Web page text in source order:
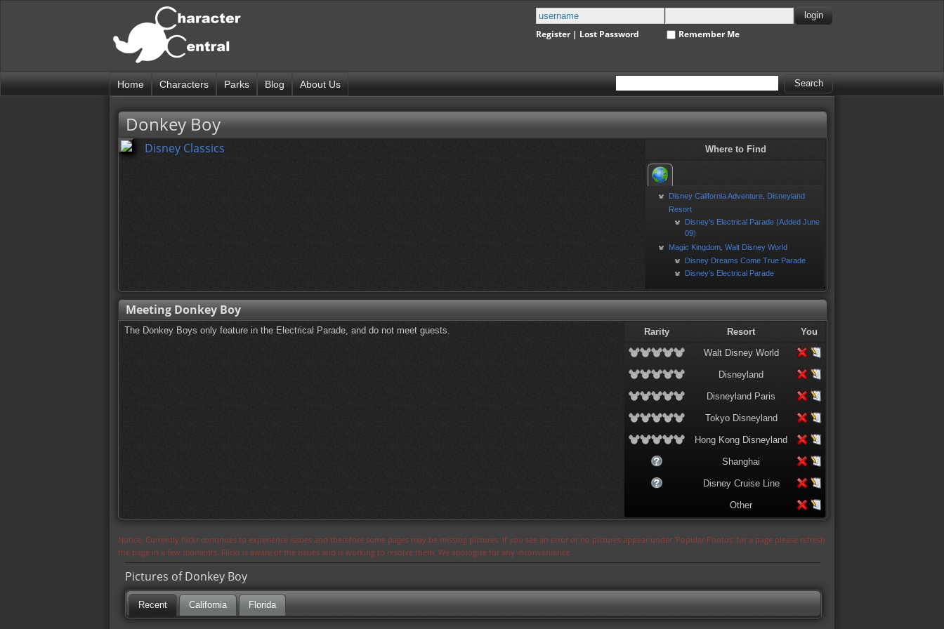
Register| Lost Password Remember Me
Home Characters Parks Blog About Us
Donkey Boy
Disney Classics Where to Find
Disney California Adventure Disneyland
Resort
Disney's Electrical Parade (Added June
09)
Magic Kingdom ,Walt Disney World
Disney Dreams Come True Parade
Disney's Electrical Parade
Meeting Donkey Boy
The Donkey Boys only feature in the Electrical Parade, and do not meet guests. Rarity Resort
You
Walt Disney World
Disneyland
Disneyland Paris
Tokyo Disneyland
Hong Kong Disneyland
Shanghai
Disney Cruise Line
Other
Notice: Currently flickr continues to experience issues and therefore some pages may be missing pictures. If you see an error or no pictures appear under 'Popular Photos' for a page please refresh
the page in a few moments. Flickr is aware of the issues and is working to resolve them. We apologize for any inconvenience.
Pictures of Donkey Boy
Recent California Florida